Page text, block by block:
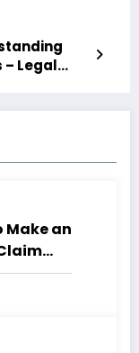
– Legal
Make an